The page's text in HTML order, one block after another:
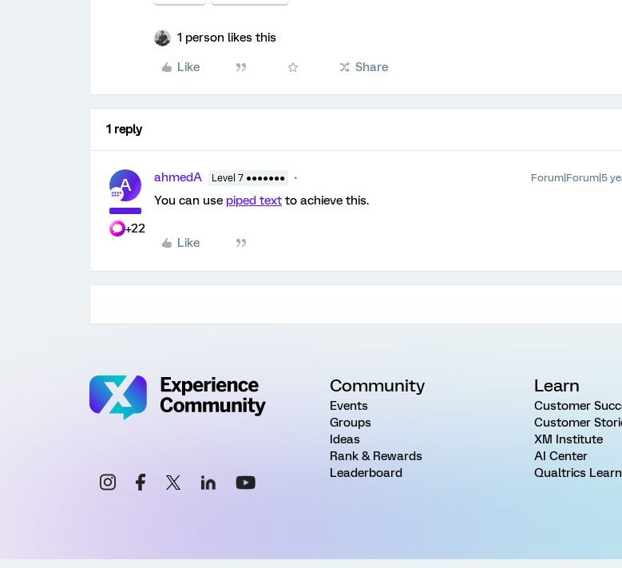
1 person likes this
Like Share
1 reply
A
+22
ahmedA Level 7 ●●●●●●● Forum|Forum|5
You can use piped text to achieve this.
Like
Community
Events
Groups
Ideas
Rank & Rewards
Leaderboard
Learn
Customer
Customer
XM Institute
AI Center
Qualtrics Learn